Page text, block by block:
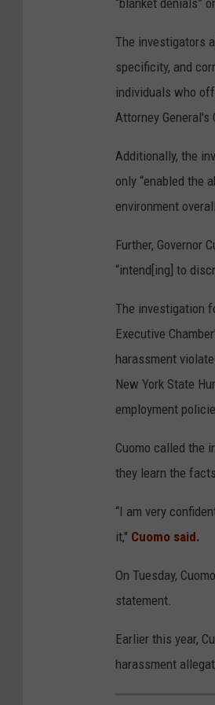
“blanket denials”
The investigators
specificity, and
individuals who
Attorney General's
Additionally, the
only “enabled the
environment
Further, Governor
“intend[ing] to
The investigation
Executive
harassment
New York State
employment
Cuomo called the
they learn the
“I am very
it," Cuomo said.
On Tuesday,
statement.
Earlier this year,
harassment